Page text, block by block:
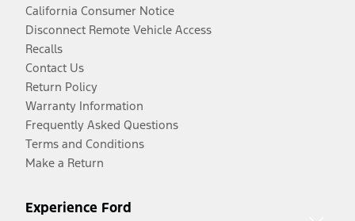
California Consumer Notice
Disconnect Remote Vehicle Access
Recalls
Contact Us
Return Policy
Warranty Information
Frequently Asked Questions
Terms and Conditions
Make a Return
Experience Ford